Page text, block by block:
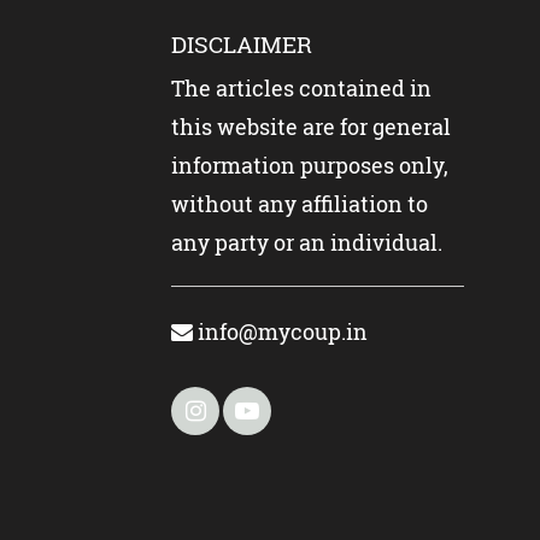
DISCLAIMER
The articles contained in
this website are for general
information purposes only,
without any affiliation to
any party or an individual.
info@mycoup.in